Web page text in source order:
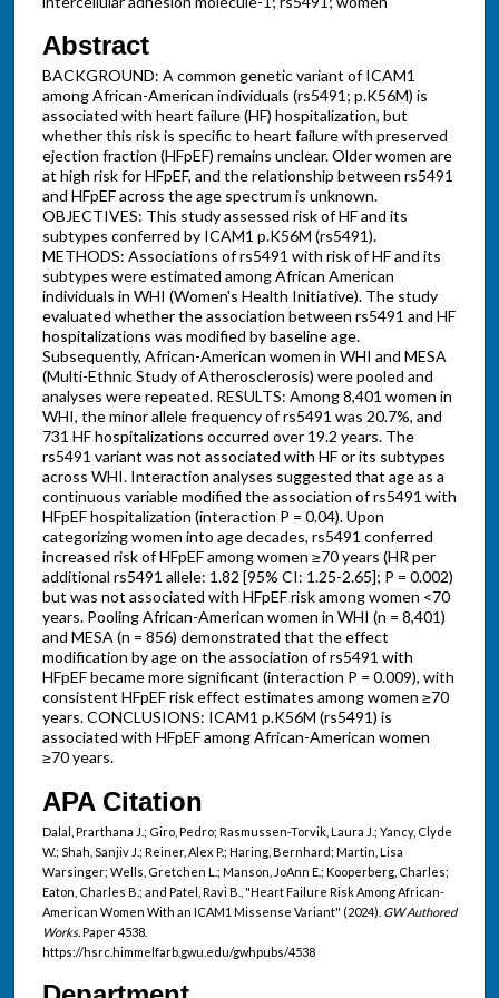
Abstract
BACKGROUND: A common genetic variant of ICAM1
among African-American individuals (rs5491; p.K56M) is
associated with heart failure (HF) hospitalization, but
whether this risk is specific to heart failure with preserved
ejection fraction (HFpEF) remains unclear. Older women are
at high risk for HFpEF, and the relationship between rs5491
and HFpEF across the age spectrum is unknown.
OBJECTIVES: This study assessed risk of HF and its
subtypes conferred by ICAM1 p.K56M (rs5491).
METHODS: Associations of rs5491 with risk of HF and its
subtypes were estimated among African American
individuals in WHI (Women's Health Initiative). The study
evaluated whether the association between rs5491 and HF
hospitalizations was modified by baseline age.
Subsequently, African-American women in WHI and MESA
(Multi-Ethnic Study of Atherosclerosis) were pooled and
analyses were repeated. RESULTS: Among 8,401 women in
WHI, the minor allele frequency of rs5491 was 20.7%, and
731 HF hospitalizations occurred over 19.2 years. The
rs5491 variant was not associated with HF or its subtypes
across WHI. Interaction analyses suggested that age as a
continuous variable modified the association of rs5491 with
HFpEF hospitalization (interaction P = 0.04). Upon
categorizing women into age decades, rs5491 conferred
increased risk of HFpEF among women ≥70 years (HR per
additional rs5491 allele: 1.82 [95% CI: 1.25-2.65]; P = 0.002)
but was not associated with HFpEF risk among women <70
years. Pooling African-American women in WHI (n = 8,401)
and MESA (n = 856) demonstrated that the effect
modification by age on the association of rs5491 with
HFpEF became more significant (interaction P = 0.009), with
consistent HFpEF risk effect estimates among women ≥70
years. CONCLUSIONS: ICAM1 p.K56M (rs5491) is
associated with HFpEF among African-American women
≥70 years.
APA Citation
Dalal, Prarthana J.; Giro, Pedro; Rasmussen-Torvik, Laura J.; Yancy, Clyde
W.; Shah, Sanjiv J.; Reiner, Alex P.; Haring, Bernhard; Martin, Lisa
Warsinger; Wells, Gretchen L.; Manson, JoAnn E.; Kooperberg, Charles;
Eaton, Charles B.; and Patel, Ravi B., "Heart Failure Risk Among African-
American Women With an ICAM1 Missense Variant" (2024). GW Authored
Works.Paper 4538.
https://hsrc.himmelfarb.gwu.edu/gwhpubs/4538